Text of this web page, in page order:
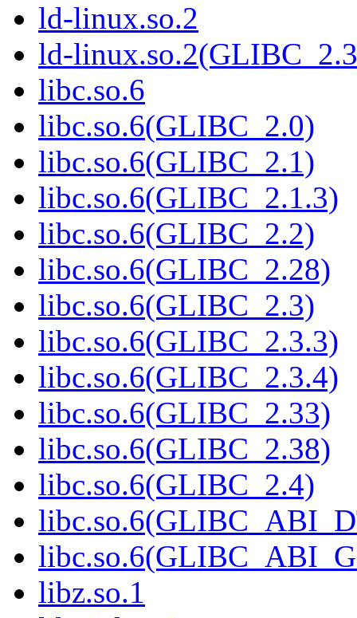
ld-linux.so.2
ld-
libc.so.6
libc.so.6(GLIBC_2.0)
libc.so.6(GLIBC_2.1)
libc.so.6(GLIBC_2.1.3)
libc.so.6(GLIBC_2.2)
libc.so.6(GLIBC_2.28)
libc.so.6(GLIBC_2.3)
libc.so.6(GLIBC_2.3.3)
libc.so.6(GLIBC_2.3.4)
libc.so.6(GLIBC_2.33)
libc.so.6(GLIBC_2.38)
libc.so.6(GLIBC_2.4)
libz.so.1